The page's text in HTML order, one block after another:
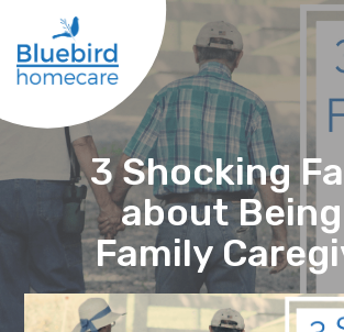
3 Shocking
about
Family